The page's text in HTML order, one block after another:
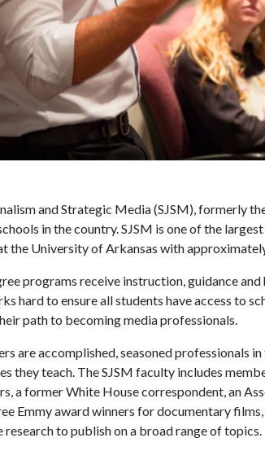
and Strategic Media (SJSM), formerly
in the country. SJSM is one of the
the University of Arkansas with
programs receive instruction, guidance
hard to ensure all students have access to
path to becoming media professionals.
are accomplished, seasoned professionals
they teach. The SJSM faculty includes
a former White House correspondent, an
Emmy award winners for documentary
research to publish on a broad range of topics.